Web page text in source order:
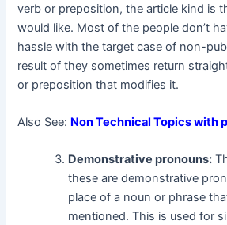
verb or preposition, the article kind is
would like. Most of the people don’t
hassle with the target case of non-
result of they sometimes return
or preposition that modifies it.
Also See: Non Technical Topics with
Demonstrative pronouns:
these are demonstrative
place of a noun or phrase
mentioned. This is used for